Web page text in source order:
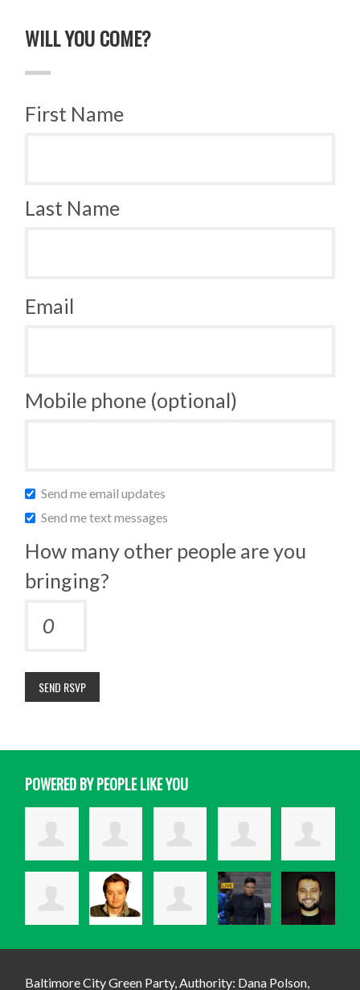
WILL YOU COME?
First Name
Last Name
Email
Mobile phone (optional)
Send me email updates
Send me text messages
How many other people are you
bringing?
POWERED BY PEOPLE LIKE YOU
Baltimore City Green Party, Authority: Dana Polson,